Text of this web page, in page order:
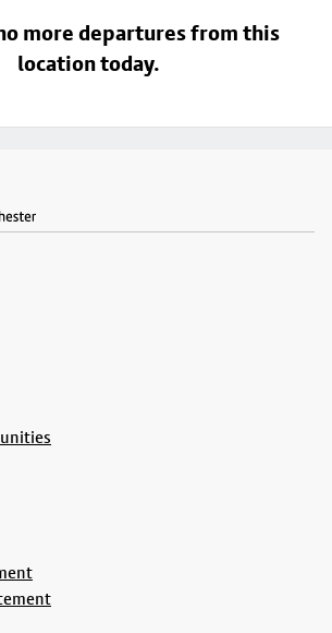
more departures from this
location today.